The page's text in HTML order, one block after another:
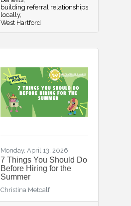
building referral relationships
locally
West Hartford
Monday, April 13, 2026
7 Things You Should Do
Before Hiring for the
Summer
Christina Metcalf